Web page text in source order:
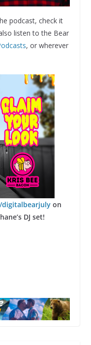
podcast, check it
listen to the Bear
, or wherever
digitalbearjulyon
DJ set!